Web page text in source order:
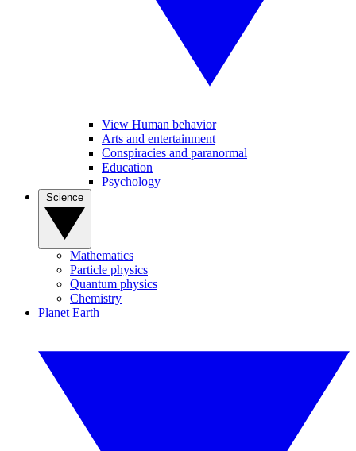
View Human behavior
Arts and entertainment
Conspiracies and paranormal
Education
Psychology
Mathematics
Particle physics
Quantum physics
Chemistry
Planet Earth